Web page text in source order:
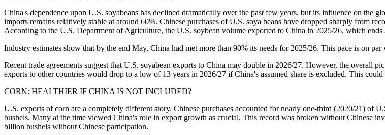
China's dependence upon U.S. soyabeans has declined dramatically over the past few years, but its influence on the
imports remains relatively stable at around 60%. Chinese purchases of U.S. soya beans have dropped sharply from
According to the U.S. Department of Agriculture, the U.S. soybean volume exported to China in 2025/26, which
Industry estimates show that by the end May, China had met more than 90% its needs for 2025/26. This pace is on
Recent trade agreements suggest that U.S. soyabean exports to China may double in 2026/27. However, the overall
exports to other countries would drop to a low of 13 years in 2026/27 if China's assumed share is excluded. This
CORN: HEALTHIER IF CHINA IS NOT INCLUDED?
U.S. exports of corn are a completely different story. Chinese purchases accounted for nearly one-third (2020/21) of
bushels. Many at the time viewed China's role in export growth as crucial. This record was broken without Chinese
billion bushels without Chinese participation.